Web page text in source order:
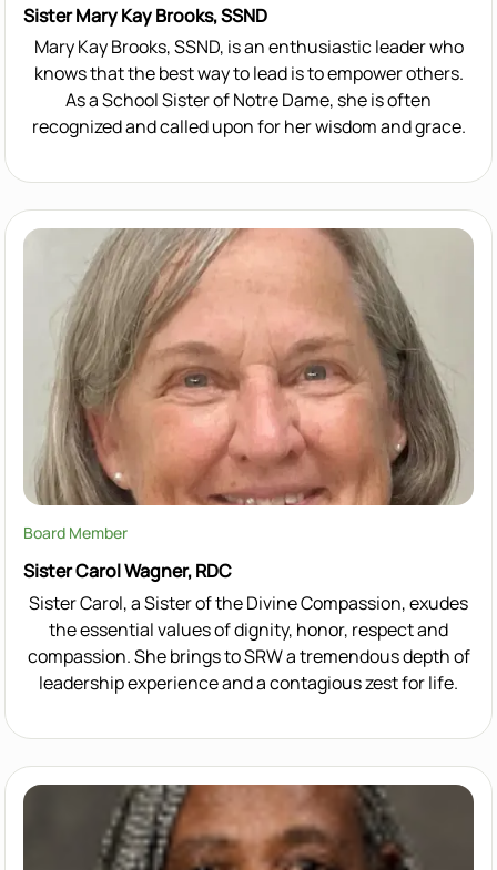
Sister Mary Kay Brooks, SSND
Mary Kay Brooks, SSND, is an enthusiastic leader who
knows that the best way to lead is to empower others.
As a School Sister of Notre Dame, she is often
recognized and called upon for her wisdom and grace.
Board Member
Sister Carol Wagner, RDC
Sister Carol, a Sister of the Divine Compassion, exudes
the essential values of dignity, honor, respect and
compassion. She brings to SRW a tremendous depth of
leadership experience and a contagious zest for life.